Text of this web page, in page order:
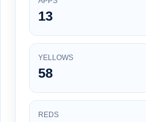
13
YELLOWS
58
REDS